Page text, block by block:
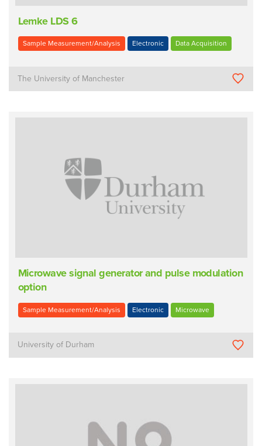
Lemke LDS 6
Sample Measurement/Analysis Electronic Data Acquisition
The University of Manchester
Microwave signal generator and pulse modulation
option
Sample Measurement/Analysis Electronic Microwave
University of Durham